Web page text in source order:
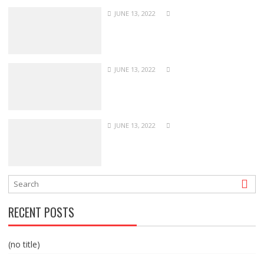
JUNE 13, 2022
JUNE 13, 2022
JUNE 13, 2022
RECENT POSTS
(no title)